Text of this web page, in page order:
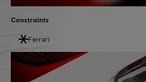
Constraints
Ferrari